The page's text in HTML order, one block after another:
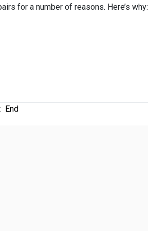
for a number of reasons. Here’s why:
End